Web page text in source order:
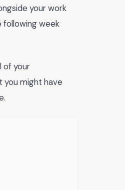
your work
week
of your
you might have